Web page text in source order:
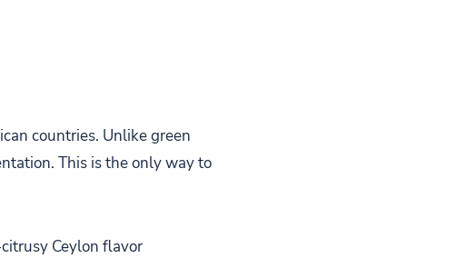
countries. Unlike green
This is the only way to
Ceylon flavor